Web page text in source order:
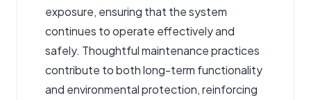
exposure, ensuring that the system
continues to operate effectively and
safely. Thoughtful maintenance practices
contribute to both long-term functionality
and environmental protection, reinforcing